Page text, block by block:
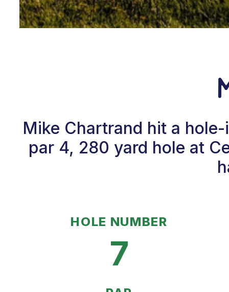
Mike Chartrand hit a
par 4, 280 yard hole at
HOLE NUMBER
7